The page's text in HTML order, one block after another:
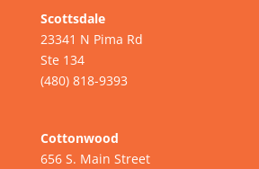
Scottsdale
23341 N Pima Rd
Ste 134
(480) 818-9393
Cottonwood
656 S. Main Street